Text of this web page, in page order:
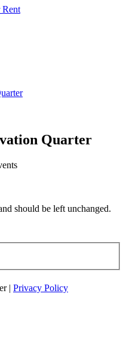
Quarter
should be left unchanged.
| Privacy Policy